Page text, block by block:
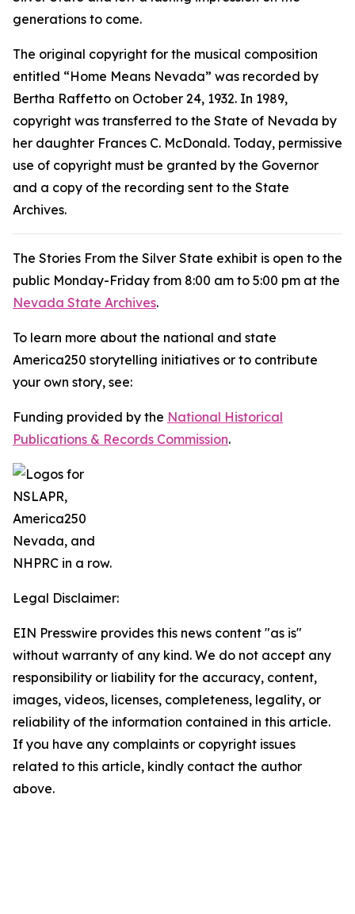
generations to come.
The original copyright for the musical composition
entitled “Home Means Nevada” was recorded by
Bertha Raffetto on October 24, 1932. In 1989,
copyright was transferred to the State of Nevada by
her daughter Frances C. McDonald. Today, permissive
use of copyright must be granted by the Governor
and a copy of the recording sent to the State
Archives.
The Stories From the Silver State exhibit is open to the
public Monday-Friday from 8:00 am to 5:00 pm at the
Nevada State Archives.
To learn more about the national and state
America250 storytelling initiatives or to contribute
your own story, see:
Funding provided by the National Historical
Publications & Records Commission.
Legal Disclaimer:
EIN Presswire provides this news content "as is"
without warranty of any kind. We do not accept any
responsibility or liability for the accuracy, content,
images, videos, licenses, completeness, legality, or
reliability of the information contained in this article.
If you have any complaints or copyright issues
related to this article, kindly contact the author
above.